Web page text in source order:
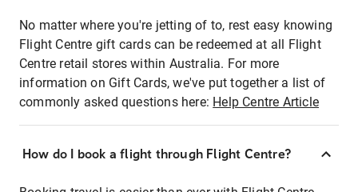
No matter where you're jetting of to, rest easy knowing
Flight Centre gift cards can be redeemed at all Flight
Centre retail stores within Australia. For more
information on Gift Cards, we've put together a list of
commonly asked questions here: Help Centre Article
How do I book a flight through Flight Centre?